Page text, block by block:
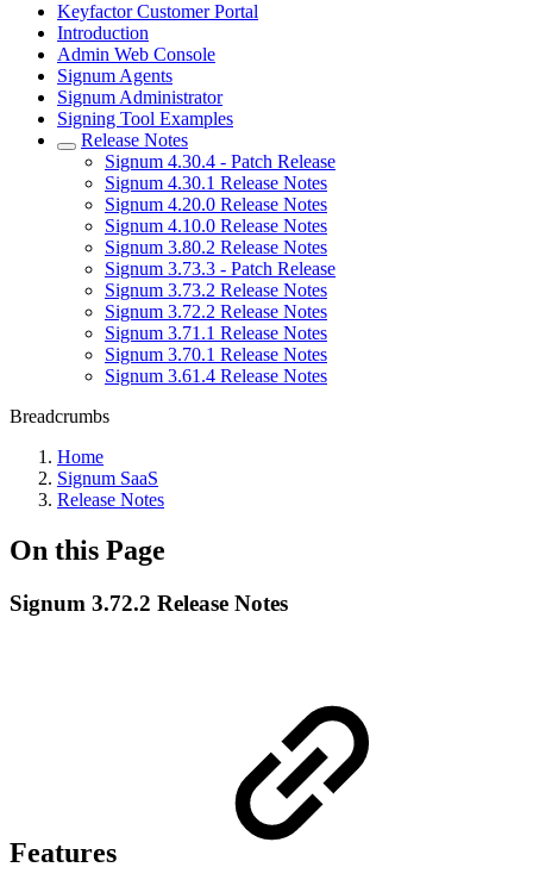
Keyfactor Customer Portal
Introduction
Admin Web Console
Signum Agents
Signum Administrator
Signing Tool Examples
Release Notes
Signum 4.30.4 - Patch Release
Signum 4.30.1 Release Notes
Signum 4.20.0 Release Notes
Signum 4.10.0 Release Notes
Signum 3.80.2 Release Notes
Signum 3.73.3 - Patch Release
Signum 3.73.2 Release Notes
Signum 3.72.2 Release Notes
Signum 3.71.1 Release Notes
Signum 3.70.1 Release Notes
Signum 3.61.4 Release Notes
Breadcrumbs
Home
Signum SaaS
Release Notes
On this Page
Signum 3.72.2 Release Notes
Features